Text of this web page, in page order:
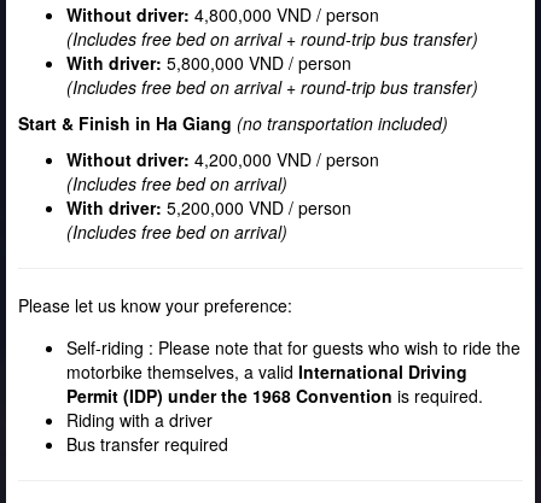
Without driver: 4,800,000 VND / person
(Includes free bed on arrival + round-trip bus transfer)
With driver: 5,800,000 VND / person
(Includes free bed on arrival + round-trip bus transfer)
Start & Finish in Ha Giang (no transportation included)
Without driver: 4,200,000 VND / person
(Includes free bed on arrival)
With driver: 5,200,000 VND / person
(Includes free bed on arrival)
Please let us know your preference:
Self-riding : Please note that for guests who wish to ride the
motorbike themselves, a valid International Driving
Permit (IDP) under the 1968 Convention is required.
Riding with a driver
Bus transfer required